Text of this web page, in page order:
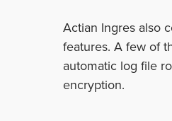
Actian Ingres also
features. A few of
automatic log file
encryption.